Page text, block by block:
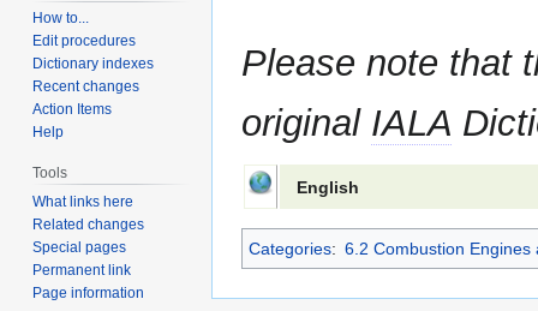
Please note that
original IALA
English
Categories: 6.2 Combustion Engines
How to...
Edit procedures
Dictionary indexes
Recent changes
Action Items
Help
Tools
What links here
Related changes
Special pages
Permanent link
Page information